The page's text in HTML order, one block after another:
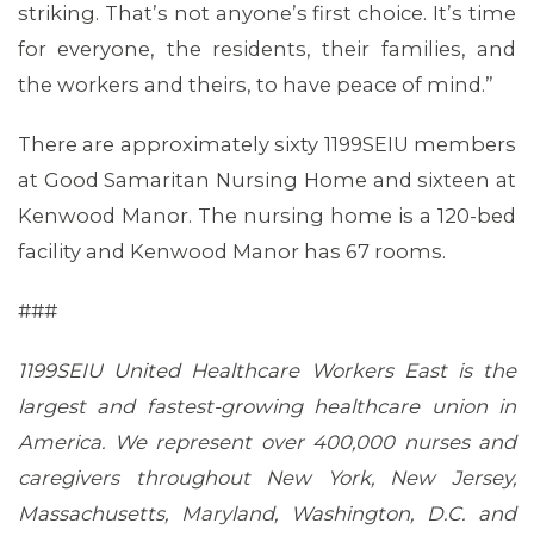
CONTACT US
striking. That’s not anyone’s first choice. It’s time
for everyone, the residents, their families, and
the workers and theirs, to have peace of mind.”
There are approximately sixty 1199SEIU members
at Good Samaritan Nursing Home and sixteen at
Kenwood Manor. The nursing home is a 120-bed
facility and Kenwood Manor has 67 rooms.
###
1199SEIU United Healthcare Workers East is the
largest and fastest-growing healthcare union in
America. We represent over 400,000 nurses and
caregivers throughout New York, New Jersey,
Massachusetts, Maryland, Washington, D.C. and